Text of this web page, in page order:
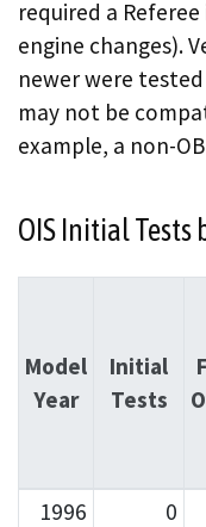
required a
engine changes).
newer were
may not be
example, a non-
OIS Initial Tests
Model
Year
Initial
Tests
1996 0